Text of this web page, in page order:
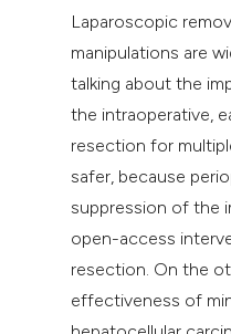
Laparoscopic
manipulations are
talking about the
the intraoperative,
resection for
safer, because
suppression of the
open-access
resection. On the
effectiveness of